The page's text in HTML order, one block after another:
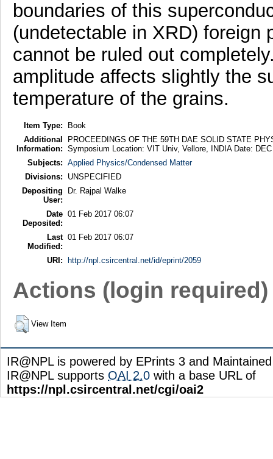
boundaries of this
(undetectable in XRD) foreign
cannot be ruled out
amplitude affects slightly the
temperature of the grains.
Item Type:
Book
Additional
Information:
PROCEEDINGS OF THE 59TH DAE SOLID STATE
Symposium Location: VIT Univ, Vellore, INDIA Date:
Subjects: Applied Physics/Condensed Matter
Divisions:
UNSPECIFIED
Depositing
User:
Dr. Rajpal Walke
Date
Deposited:
01 Feb 2017 06:07
Last
Modified:
01 Feb 2017 06:07
URI: http://npl.csircentral.net/id/eprint/2059
Actions (login required)
View Item
IR@NPL is powered by EPrints 3 and
IR@NPL supports OAI 2.0 with a base URL of
https://npl.csircentral.net/cgi/oai2